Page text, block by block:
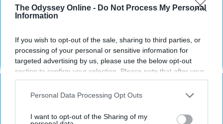
The Odyssey Online - Do Not Process My Personal
Information
If you wish to opt-out of the sale, sharing to third parties, or
processing of your personal or sensitive information for
targeted advertising by us, please use the below opt-out
section to confirm your selection. Please note that after your
opt-out request is processed you may continue seeing
interest-based ads based on personal information utilized by
your opt-out. You may separately opt-out of the further
Personal Data Processing Opt Outs
I want to opt-out of the Sharing of my